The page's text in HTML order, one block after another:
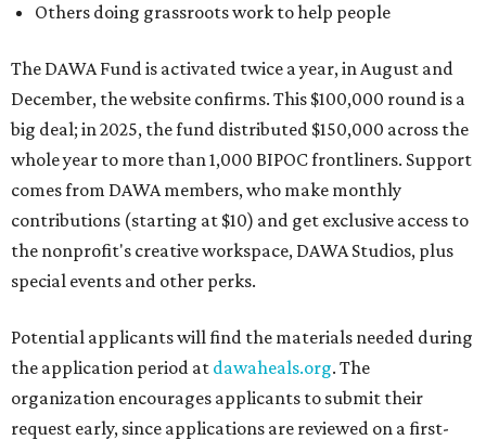
Others doing grassroots work to help people
The DAWA Fund is activated twice a year, in August and
December, the website confirms. This $100,000 round is a
big deal; in 2025, the fund distributed $150,000 across the
whole year to more than 1,000 BIPOC frontliners. Support
comes from DAWA members, who make monthly
contributions (starting at $10) and get exclusive access to
the nonprofit's creative workspace, DAWA Studios, plus
special events and other perks.
Potential applicants will find the materials needed during
the application period at dawaheals.org. The
organization encourages applicants to submit their
request early, since applications are reviewed on a first-